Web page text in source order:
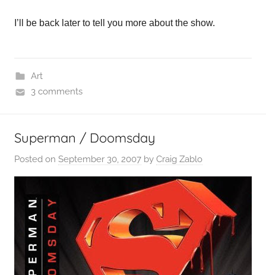
I’ll be back later to tell you more about the show.
Art
3 comments
Superman / Doomsday
Posted on September 30, 2007 by Craig Zablo